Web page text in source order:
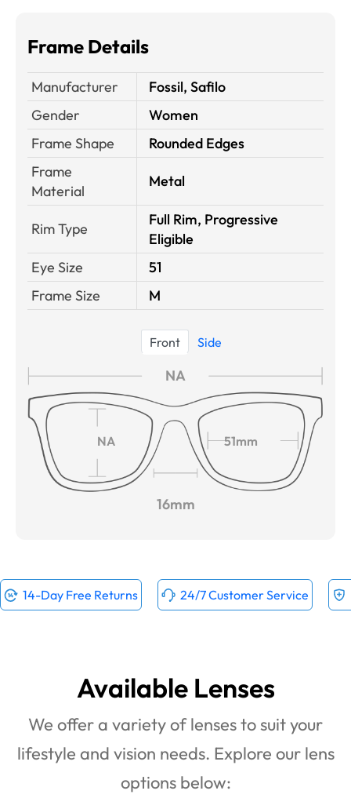
Frame Details
Manufacturer
Fossil, Safilo
Gender
Women
Frame Shape
Rounded Edges
Frame
Material
Metal
Rim Type
Full Rim, Progressive
Eligible
Eye Size
51
Frame Size
M
Front Side
NA
NA 51mm
16mm
14-Day Free Returns 24/7 Customer Service
Available Lenses
We offer a variety of lenses to suit your
lifestyle and vision needs. Explore our lens
options below: